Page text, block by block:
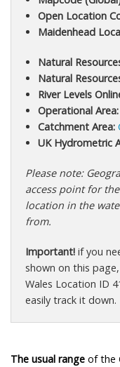
Open Location
Maidenhead
Natural
Natural
River Levels
Operational Area:
Catchment Area:
UK Hydrometric
Please note:
access point for
location in the
from.
Important! if you
shown on this
Wales Location ID
easily track it down.
The usual range of the